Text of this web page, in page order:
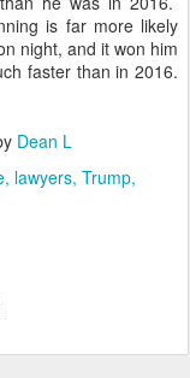
is far more likely
night, and it won him
faster than in 2016.
Dean L
lawyers Trump